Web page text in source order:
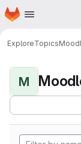
Skip to main content
Homepage
ExploreTopics
M